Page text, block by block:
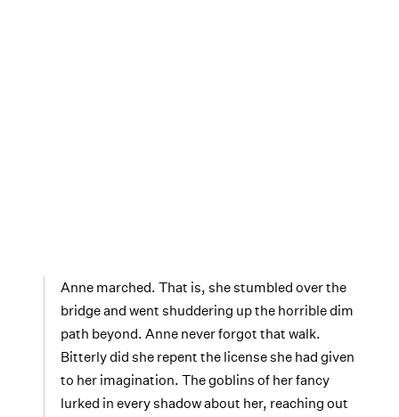
Anne marched. That is, she stumbled over the
bridge and went shuddering up the horrible dim
path beyond. Anne never forgot that walk.
Bitterly did she repent the license she had given
to her imagination. The goblins of her fancy
lurked in every shadow about her, reaching out